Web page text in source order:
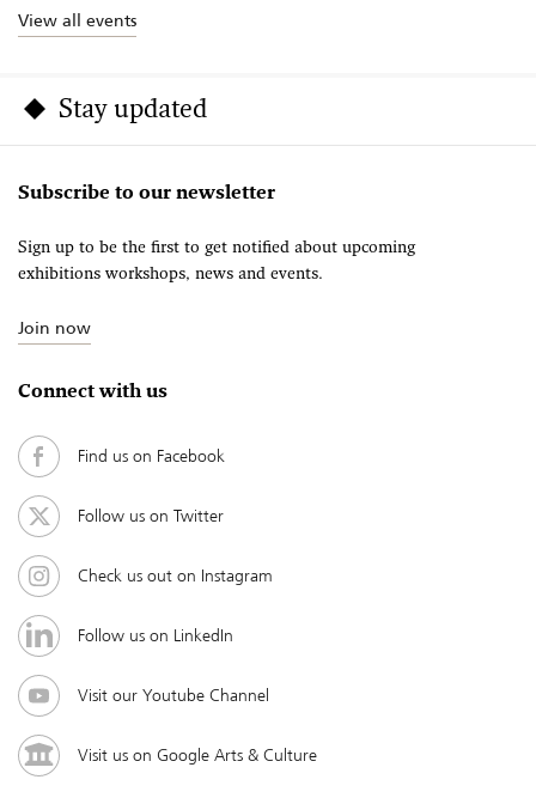
View all events
Stay updated
Subscribe to our newsletter
Sign up to be the first to get notified about upcoming
exhibitions workshops, news and events.
Join now
Connect with us
Find us on Facebook
Follow us on Twitter
Check us out on Instagram
Follow us on LinkedIn
Visit our Youtube Channel
Visit us on Google Arts & Culture